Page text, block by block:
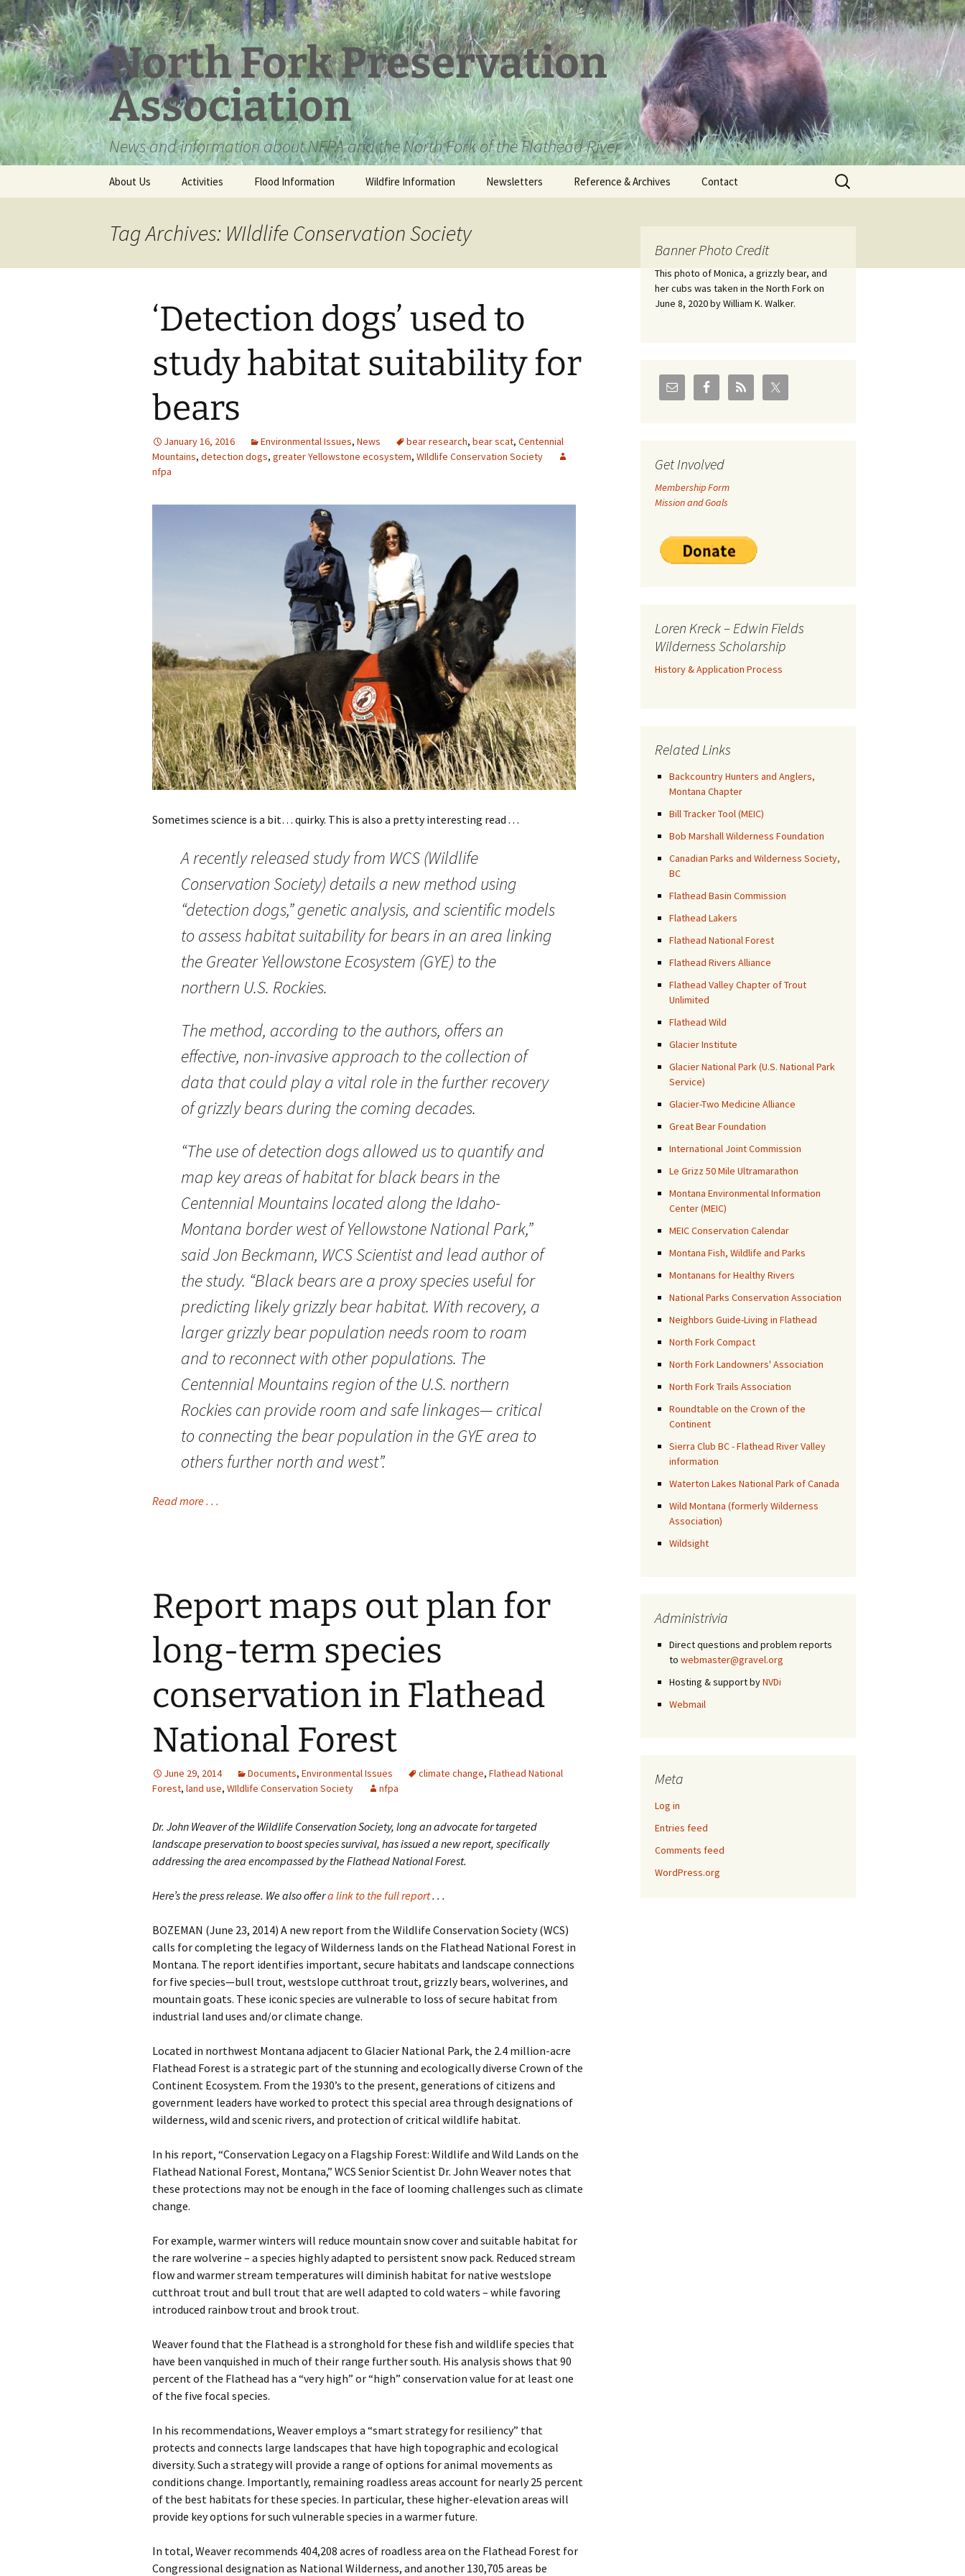
Skip
to
content
North Fork Preservation
Association
News and information about NFPA and the North Fork of the Flathead River
About Us Activities Flood Information Wildfire Information Newsletters Reference & Archives
Loren Kreck – Edwin
Fields Wilderness
Coal leases in Canadian
Flathead Valley
Old Posts, May 2004 – Jan
Partnership Documents
Contact
Search
for:
Tag Archives: WIldlife Conservation Society
‘Detection dogs’ used to
study habitat suitability for
bears
January 16, 2016 Environmental Issues, News bear research, bear scat, Centennial
Mountains, detection dogs, greater Yellowstone ecosystem, WIldlife Conservation Society
nfpa
Sometimes science is a bit… quirky. This is also a pretty interesting read . . .
A recently released study from WCS (Wildlife
Conservation Society) details a new method using
“detection dogs,” genetic analysis, and scientific models
to assess habitat suitability for bears in an area linking
the Greater Yellowstone Ecosystem (GYE) to the
northern U.S. Rockies.
The method, according to the authors, offers an
effective, non-invasive approach to the collection of
data that could play a vital role in the further recovery
of grizzly bears during the coming decades.
“The use of detection dogs allowed us to quantify and
map key areas of habitat for black bears in the
Centennial Mountains located along the Idaho-
Montana border west of Yellowstone National Park,”
said Jon Beckmann, WCS Scientist and lead author of
the study. “Black bears are a proxy species useful for
predicting likely grizzly bear habitat. With recovery, a
larger grizzly bear population needs room to roam
and to reconnect with other populations. The
Centennial Mountains region of the U.S. northern
Rockies can provide room and safe linkages— critical
to connecting the bear population in the GYE area to
others further north and west”.
Read more . . .
Report maps out plan for
long-term species
conservation in Flathead
National Forest
June 29, 2014 Documents, Environmental Issues climate change, Flathead National
Forest, land use, WIldlife Conservation Society nfpa
Dr. John Weaver of the Wildlife Conservation Society, long an advocate for targeted
landscape preservation to boost species survival, has issued a new report, specifically
addressing the area encompassed by the Flathead National Forest.
Here’s the press release. We also offera link to the full report. . .
BOZEMAN (June 23, 2014) A new report from the Wildlife Conservation Society (WCS)
calls for completing the legacy of Wilderness lands on the Flathead National Forest in
Montana. The report identifies important, secure habitats and landscape connections
for five species—bull trout, westslope cutthroat trout, grizzly bears, wolverines, and
mountain goats. These iconic species are vulnerable to loss of secure habitat from
industrial land uses and/or climate change.
Located in northwest Montana adjacent to Glacier National Park, the 2.4 million-acre
Flathead Forest is a strategic part of the stunning and ecologically diverse Crown of the
Continent Ecosystem. From the 1930’s to the present, generations of citizens and
government leaders have worked to protect this special area through designations of
wilderness, wild and scenic rivers, and protection of critical wildlife habitat.
In his report, “Conservation Legacy on a Flagship Forest: Wildlife and Wild Lands on the
Flathead National Forest, Montana,” WCS Senior Scientist Dr. John Weaver notes that
these protections may not be enough in the face of looming challenges such as climate
change.
For example, warmer winters will reduce mountain snow cover and suitable habitat for
the rare wolverine – a species highly adapted to persistent snow pack. Reduced stream
flow and warmer stream temperatures will diminish habitat for native westslope
cutthroat trout and bull trout that are well adapted to cold waters – while favoring
introduced rainbow trout and brook trout.
Weaver found that the Flathead is a stronghold for these fish and wildlife species that
have been vanquished in much of their range further south. His analysis shows that 90
percent of the Flathead has a “very high” or “high” conservation value for at least one
of the five focal species.
In his recommendations, Weaver employs a “smart strategy for resiliency” that
protects and connects large landscapes that have high topographic and ecological
diversity. Such a strategy will provide a range of options for animal movements as
conditions change. Importantly, remaining roadless areas account for nearly 25 percent
of the best habitats for these species. In particular, these higher-elevation areas will
provide key options for such vulnerable species in a warmer future.
In total, Weaver recommends 404,208 acres of roadless area on the Flathead Forest for
Congressional designation as National Wilderness, and another 130,705 areas be
Banner Photo Credit
This photo of Monica, a grizzly bear, and
her cubs was taken in the North Fork on
June 8, 2020 by William K. Walker.
Get Involved
Membership Form
Mission and Goals
Loren Kreck – Edwin Fields
Wilderness Scholarship
History & Application Process
Related Links
Backcountry Hunters and Anglers,
Montana Chapter
Bill Tracker Tool (MEIC)
Bob Marshall Wilderness Foundation
Canadian Parks and Wilderness Society,
BC
Flathead Basin Commission
Flathead Lakers
Flathead National Forest
Flathead Rivers Alliance
Flathead Valley Chapter of Trout
Unlimited
Flathead Wild
Glacier Institute
Glacier National Park (U.S. National Park
Service)
Glacier-Two Medicine Alliance
Great Bear Foundation
International Joint Commission
Le Grizz 50 Mile Ultramarathon
Montana Environmental Information
Center (MEIC)
MEIC Conservation Calendar
Montana Fish, Wildlife and Parks
Montanans for Healthy Rivers
National Parks Conservation Association
Neighbors Guide-Living in Flathead
North Fork Compact
North Fork Landowners' Association
North Fork Trails Association
Roundtable on the Crown of the
Continent
Sierra Club BC - Flathead River Valley
information
Waterton Lakes National Park of Canada
Wild Montana (formerly Wilderness
Association)
Wildsight
Administrivia
Direct questions and problem reports
to webmaster@gravel.org
Hosting & support byNVDi
Webmail
Meta
Log in
Entries feed
Comments feed
WordPress.org